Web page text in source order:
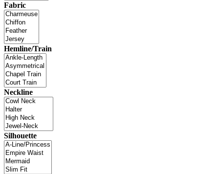
Fabric
Hemline/Train
Neckline
Silhouette